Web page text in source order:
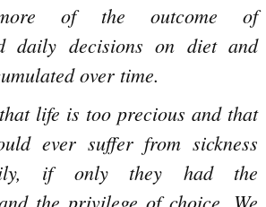
of the outcome of
daily decisions on diet and
over time.
life is too precious and that
ever suffer from sickness
if only they had the
the privilege of choice. We